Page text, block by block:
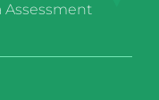
Assessment